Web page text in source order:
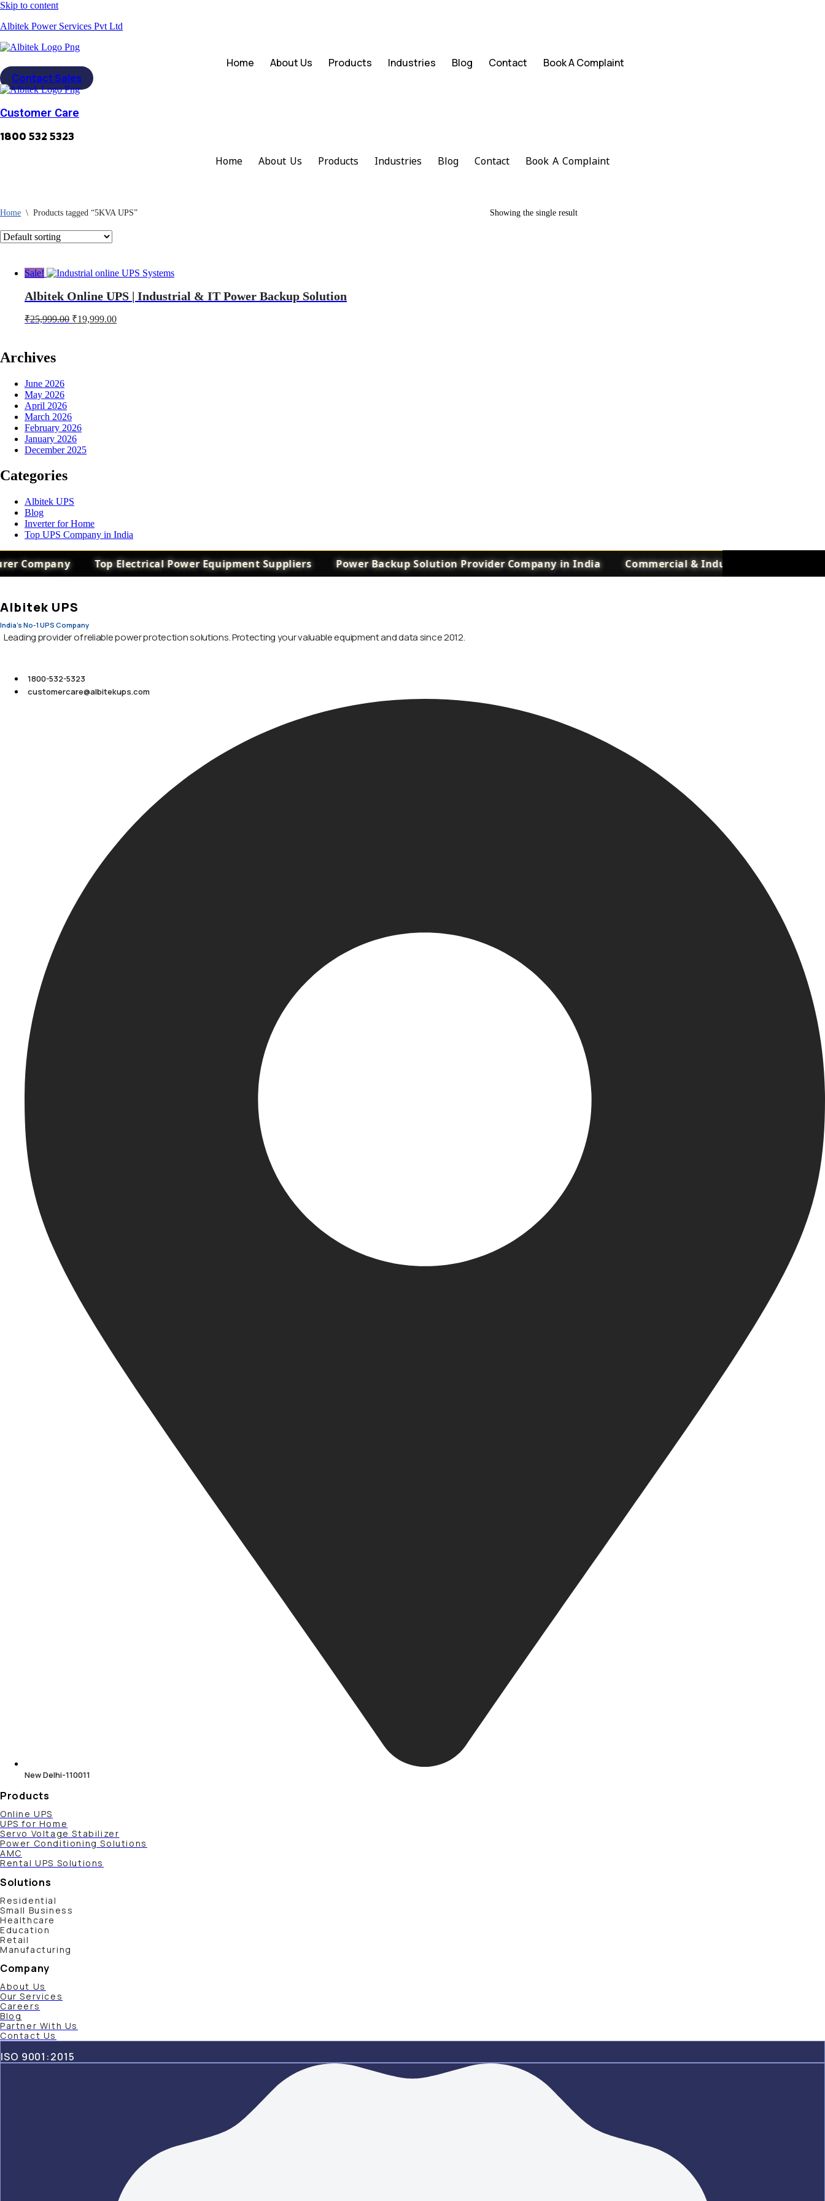
Skip to content
Albitek Power Services Pvt Ltd
Home About Us Products Industries Blog Contact
Book A Complaint
Contact Sales
Customer Care
1800 532 5323
Home About Us Products Industries Blog Contact Book A Complaint
Home \ Products tagged “5KVA UPS” Showing the single result
Sale!
Albitek Online UPS | Industrial & IT Power Backup Solution
₹25,999.00 Original
₹19,999.00Current
Archives
June 2026
May 2026
April 2026
March 2026
February 2026
January 2026
December 2025
Categories
Albitek UPS
Blog
Inverter for Home
Top UPS Company in India
Top Electrical Power Equipment Suppliers Power Backup Solution Provider Company in India Commercial & Industrial UPS
Albitek UPS
India's No-1 UPS Company
Leading provider of reliable power protection solutions. Protecting your valuable equipment and data since 2012.
1800-532-5323
customercare@albitekups.com
New Delhi-110011
Products
Online UPS
UPS for Home
Servo Voltage Stabilizer
Power Conditioning Solutions
AMC
Rental UPS Solutions
Solutions
Residential
Small Business
Healthcare
Education
Retail
Manufacturing
Company
About Us
Our Services
Careers
Blog
Partner With Us
Contact Us
ISO 9001:2015